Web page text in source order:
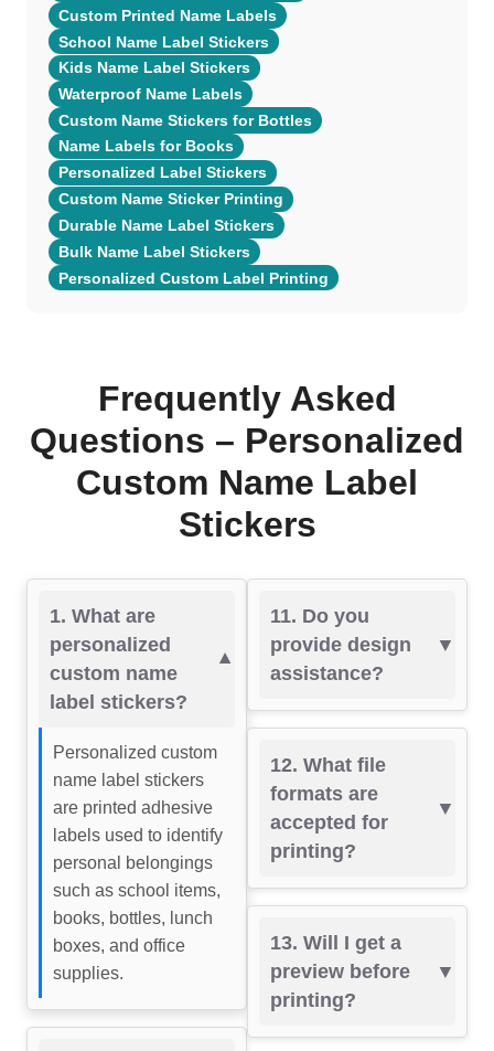
Custom Printed Name Labels
School Name Label Stickers
Kids Name Label Stickers
Waterproof Name Labels
Custom Name Stickers for Bottles
Name Labels for Books
Personalized Label Stickers
Custom Name Sticker Printing
Durable Name Label Stickers
Bulk Name Label Stickers
Personalized Custom Label Printing
Frequently Asked
Questions – Personalized
Custom Name Label
Stickers
1. What are
personalized
custom name
label stickers?
Personalized custom
name label stickers
are printed adhesive
labels used to identify
personal belongings
such as school items,
books, bottles, lunch
boxes, and office
supplies.
11. Do you
provide design
assistance?
12. What file
formats are
accepted for
printing?
13. Will I get a
preview before
printing?